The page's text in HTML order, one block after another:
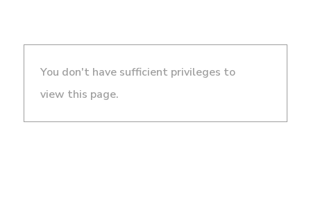
You don't have sufficient privileges to
view this page.